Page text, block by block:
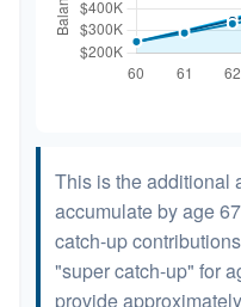
This is the additional
accumulate by age
catch-up
"super catch-up" for
provide approximately